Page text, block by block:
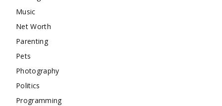
Music
Net Worth
Parenting
Pets
Photography
Politics
Programming